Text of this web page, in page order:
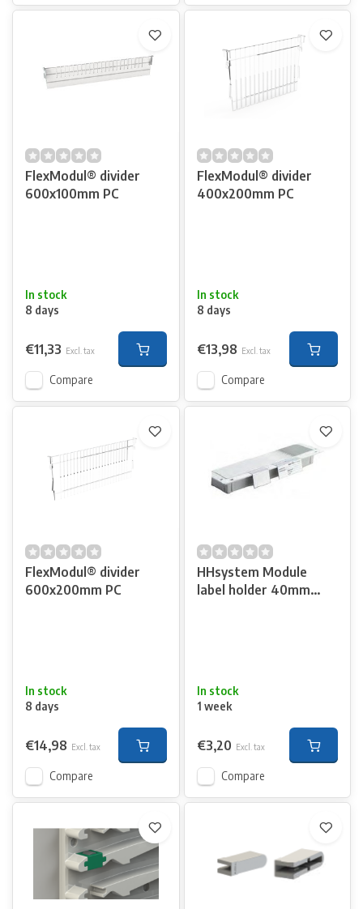
FlexModul® divider
600x100mm PC
In stock
8 days
€11,33 Excl. tax
Compare
FlexModul® divider
400x200mm PC
In stock
8 days
€13,98 Excl. tax
Compare
FlexModul® divider
600x200mm PC
In stock
8 days
€14,98 Excl. tax
Compare
HHsystem Module
label holder 40mm
In stock
1 week
€3,20 Excl. tax
Compare